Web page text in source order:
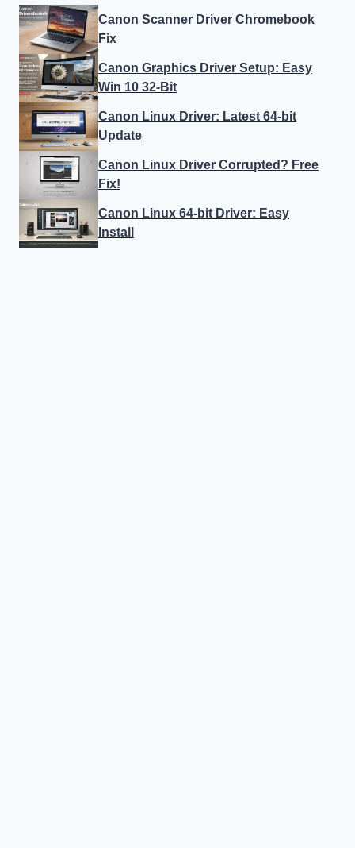
Canon Scanner Driver Chromebook
Fix
Canon Graphics Driver Setup: Easy
Win 10 32-Bit
Canon Linux Driver: Latest 64-bit
Update
Canon Linux Driver Corrupted? Free
Fix!
Canon Linux 64-bit Driver: Easy
Install